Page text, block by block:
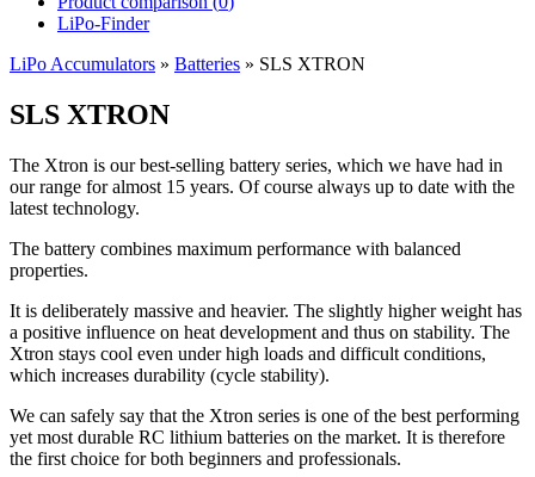
LiPo-Finder
LiPo Accumulators » Batteries » SLS XTRON
SLS XTRON
The Xtron is our best-selling battery series, which we have had in
our range for almost 15 years. Of course always up to date with the
latest technology.
The battery combines maximum performance with balanced
properties.
It is deliberately massive and heavier. The slightly higher weight has
a positive influence on heat development and thus on stability. The
Xtron stays cool even under high loads and difficult conditions,
which increases durability (cycle stability).
We can safely say that the Xtron series is one of the best performing
yet most durable RC lithium batteries on the market. It is therefore
the first choice for both beginners and professionals.